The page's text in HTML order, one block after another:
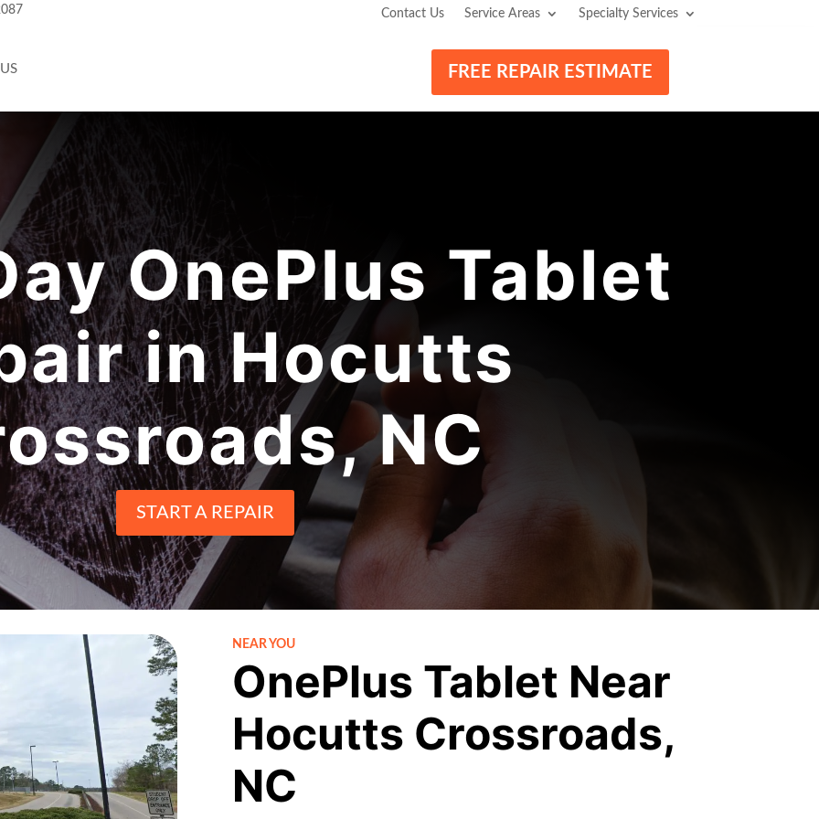
Contact Us Service Areas Specialty Services
FREE REPAIR ESTIMATE
OnePlus Tablet
in Hocutts
NC
START A REPAIR
NEAR YOU
OnePlus Tablet Near
Hocutts Crossroads,
NC